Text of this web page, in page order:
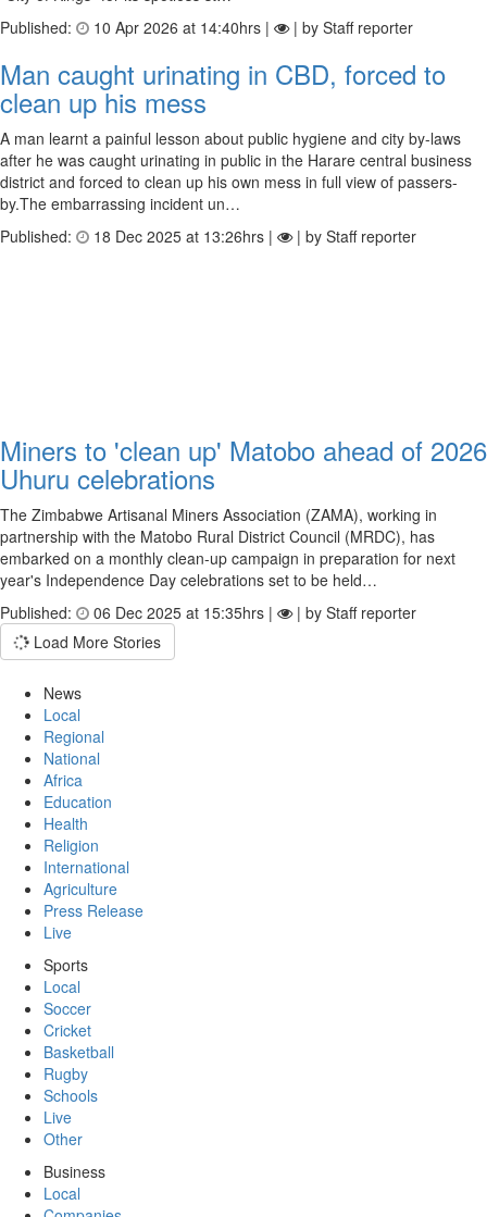
Published:
10 Apr 2026 at 14:40hrs | | by Staff reporter
Man caught urinating in CBD, forced to
clean up his mess
A man learnt a painful lesson about public hygiene and city by-laws
after he was caught urinating in public in the Harare central business
district and forced to clean up his own mess in full view of passers-
by.The embarrassing incident un…
Published:
18 Dec 2025 at 13:26hrs | | by Staff reporter
Miners to 'clean up' Matobo ahead of 2026
Uhuru celebrations
The Zimbabwe Artisanal Miners Association (ZAMA), working in
partnership with the Matobo Rural District Council (MRDC), has
embarked on a monthly clean-up campaign in preparation for next
year's Independence Day celebrations set to be held…
Published:
06 Dec 2025 at 15:35hrs |
| by Staff reporter
Load More Stories
News
Local
Regional
National
Africa
Education
Health
Religion
International
Agriculture
Press Release
Live
Sports
Local
Soccer
Cricket
Basketball
Rugby
Schools
Live
Other
Business
Local